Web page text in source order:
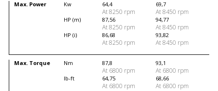
Max. Power Kw 64,4
At 8250 rpm
69,7
At 8450 rpm
HP (m) 87,56
At 8250 rpm
94,77
At 8450 rpm
HP (i) 86,68
At 8250 rpm
93,82
At 8450 rpm
Max. Torque Nm 87,8
At 6800 rpm
93,1
At 6800 rpm
lb-ft 64,75
At 6800 rpm
68,66
At 6800 rpm